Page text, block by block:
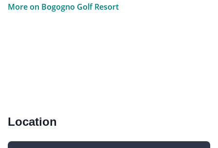
More on Bogogno Golf Resort
Location